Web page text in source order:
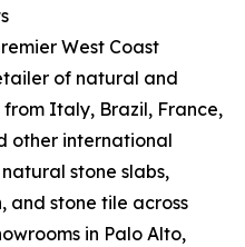
West Coast
of natural and
Italy, Brazil, France,
other international
stone slabs,
and stone tile across
in Palo Alto,